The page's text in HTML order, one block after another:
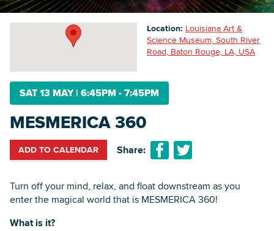
SAT 13 MAY| 6:45PM - 7:45PM
MESMERICA 360
ADD TO CALENDAR Share:
Turn off your mind, relax, and float downstream as you
enter the magical world that is MESMERICA 360!
What is it?
Location: Louisiana Art &
Science Museum, South River
Road, Baton Rouge, LA, USA